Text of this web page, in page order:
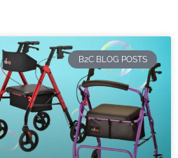
B2C BLOG POSTS